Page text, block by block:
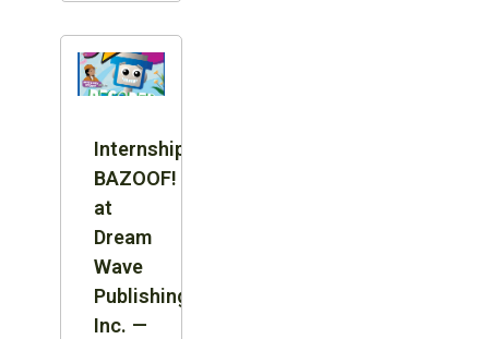
Internship:
BAZOOF!
at
Dream
Wave
Publishing
Inc. —